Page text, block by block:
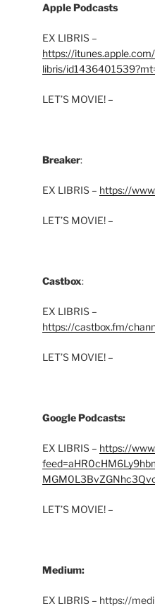
Apple Podcasts
EX LIBRIS –
https://
libris/
LET’S MOVIE! –
Breaker:
EX LIBRIS – https://
LET’S MOVIE! –
Castbox:
EX LIBRIS –
https://castbox.fm/
LET’S MOVIE! –
Google Podcasts:
EX LIBRIS – https://
LET’S MOVIE! –
Medium:
EX LIBRIS – https://